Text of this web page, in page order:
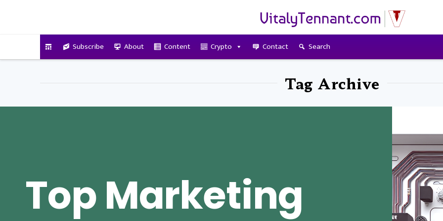
Subscribe About Content Crypto Contact Search
Tag Archive
Top Marketing